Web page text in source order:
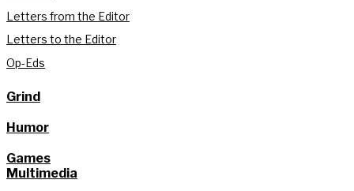
Letters from the Editor
Letters to the Editor
Op-Eds
Grind
Humor
Games
Multimedia